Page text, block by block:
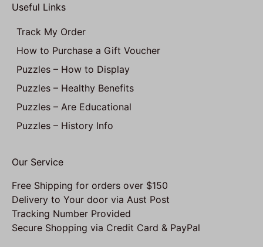
Useful Links
Track My Order
How to Purchase a Gift Voucher
Puzzles – How to Display
Puzzles – Healthy Benefits
Puzzles – Are Educational
Puzzles – History Info
Our Service
Free Shipping for orders over $150
Delivery to Your door via Aust Post
Tracking Number Provided
Secure Shopping via Credit Card & PayPal